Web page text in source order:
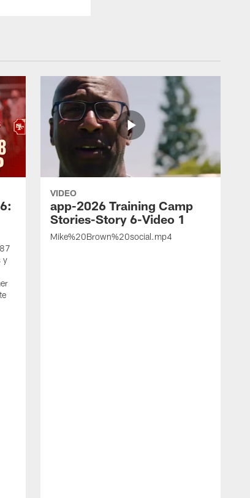
y
VIDEO
app-2026 Training Camp
Stories-Story 6-Video 1
Mike%20Brown%20social.mp4